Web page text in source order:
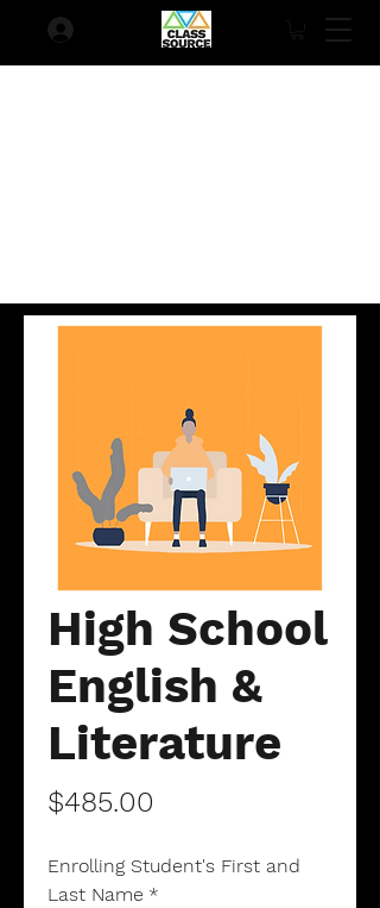
High School
English &
Literature
$485.00
Enrolling Student's First and
Last Name *